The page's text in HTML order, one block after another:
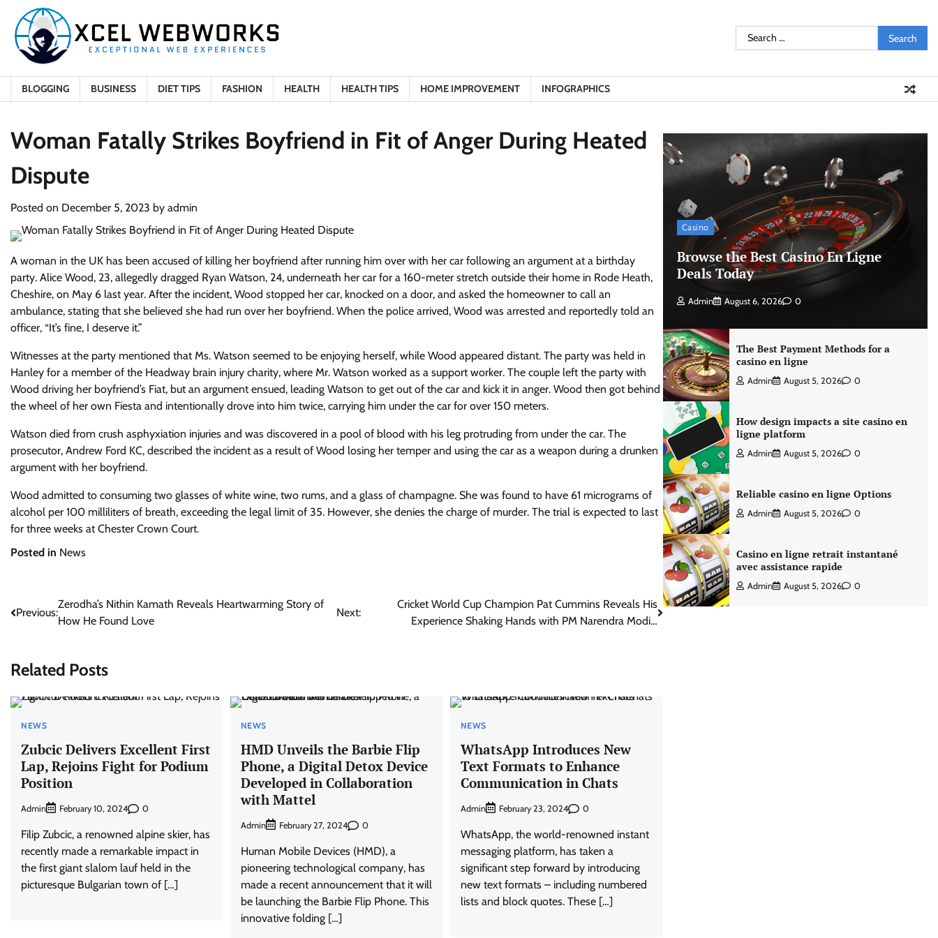
content
Search
for:
BLOGGING BUSINESS DIET TIPS FASHION HEALTH HEALTH TIPS HOME IMPROVEMENT INFOGRAPHICS
Woman Fatally Strikes Boyfriend in Fit of Anger During Heated
Dispute
Posted on December 5, 2023 by admin
A woman in the UK has been accused of killing her boyfriend after running him over with her car following an argument at a birthday
party. Alice Wood, 23, allegedly dragged Ryan Watson, 24, underneath her car for a 160-meter stretch outside their home in Rode Heath,
Cheshire, on May 6 last year. After the incident, Wood stopped her car, knocked on a door, and asked the homeowner to call an
ambulance, stating that she believed she had run over her boyfriend. When the police arrived, Wood was arrested and reportedly told an
officer, “It’s fine, I deserve it.”
Witnesses at the party mentioned that Ms. Watson seemed to be enjoying herself, while Wood appeared distant. The party was held in
Hanley for a member of the Headway brain injury charity, where Mr. Watson worked as a support worker. The couple left the party with
Wood driving her boyfriend’s Fiat, but an argument ensued, leading Watson to get out of the car and kick it in anger. Wood then got behind
the wheel of her own Fiesta and intentionally drove into him twice, carrying him under the car for over 150 meters.
Watson died from crush asphyxiation injuries and was discovered in a pool of blood with his leg protruding from under the car. The
prosecutor, Andrew Ford KC, described the incident as a result of Wood losing her temper and using the car as a weapon during a drunken
argument with her boyfriend.
Wood admitted to consuming two glasses of white wine, two rums, and a glass of champagne. She was found to have 61 micrograms of
alcohol per 100 milliliters of breath, exceeding the legal limit of 35. However, she denies the charge of murder. The trial is expected to last
for three weeks at Chester Crown Court.
Posted in News
Post
Previous:
Zerodha’s Nithin Kamath Reveals Heartwarming Story of
How He Found Love
Next:
Cricket World Cup Champion Pat Cummins Reveals His
Experience Shaking Hands with PM Narendra Modi…
Related Posts
NEWS
Zubcic Delivers Excellent First
Lap, Rejoins Fight for Podium
Position
Admin February 10, 2024 0
Filip Zubcic, a renowned alpine skier, has
recently made a remarkable impact in
the first giant slalom lauf held in the
picturesque Bulgarian town of […]
NEWS
HMD Unveils the Barbie Flip
Phone, a Digital Detox Device
Developed in Collaboration
with Mattel
Admin February 27, 2024 0
Human Mobile Devices (HMD), a
pioneering technological company, has
made a recent announcement that it will
be launching the Barbie Flip Phone. This
innovative folding […]
NEWS
WhatsApp Introduces New
Text Formats to Enhance
Communication in Chats
Admin February 23, 2024 0
WhatsApp, the world-renowned instant
messaging platform, has taken a
significant step forward by introducing
new text formats – including numbered
lists and block quotes. These […]
Casino
Browse the Best Casino En Ligne
Deals Today
Admin August 6, 2026 0
The Best Payment Methods for a
casino en ligne
Admin August 5, 2026 0
How design impacts a site casino en
ligne platform
Admin August 5, 2026 0
Reliable casino en ligne Options
Admin August 5, 2026 0
Casino en ligne retrait instantané
avec assistance rapide
Admin August 5, 2026 0